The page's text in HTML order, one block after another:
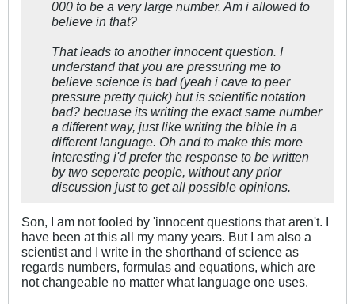
000 to be a very large number. Am i allowed to
believe in that?
That leads to another innocent question. I
understand that you are pressuring me to
believe science is bad (yeah i cave to peer
pressure pretty quick) but is scientific notation
bad? becuase its writing the exact same number
a different way, just like writing the bible in a
different language. Oh and to make this more
interesting i'd prefer the response to be written
by two seperate people, without any prior
discussion just to get all possible opinions.
Son, I am not fooled by 'innocent questions that aren't. I
have been at this all my many years. But I am also a
scientist and I write in the shorthand of science as
regards numbers, formulas and equations, which are
not changeable no matter what language one uses.